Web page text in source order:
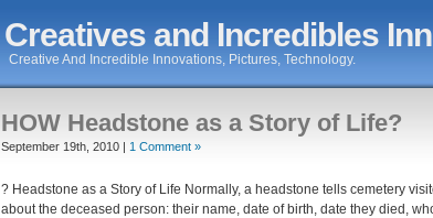
Creatives and Incredibles
Creative And Incredible Innovations, Pictures, Technology.
HOW Headstone as a Story of Life?
September 19th, 2010 | 1 Comment »
? Headstone as a Story of Life Normally, a headstone tells cemetery
about the deceased person: their name, date of birth, date they died,